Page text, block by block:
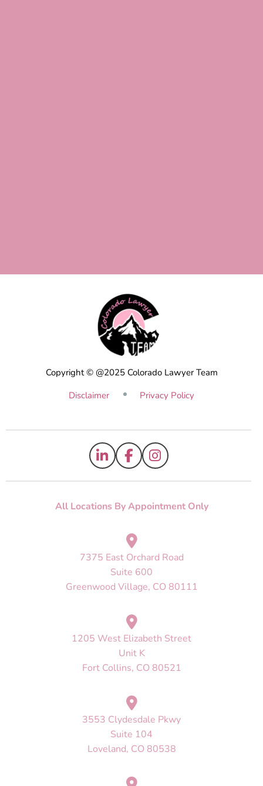
All Locations By Appointment Only
7375 East Orchard Road
Suite 600
Greenwood Village, CO 80111
1205 West Elizabeth Street
Unit K
Fort Collins, CO 80521
3553 Clydesdale Pkwy
Suite 104
Loveland, CO 80538
Copyright © @2025 Colorado Lawyer Team
Disclaimer
Privacy Policy